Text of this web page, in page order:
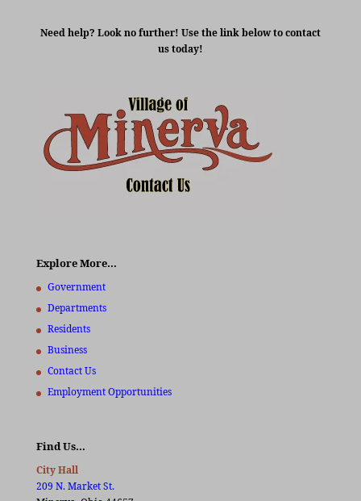
Need help? Look no further! Use the link below to contact
us today!
Explore More…
Government
Departments
Residents
Business
Contact Us
Employment Opportunities
Find Us…
City Hall
209 N. Market St.